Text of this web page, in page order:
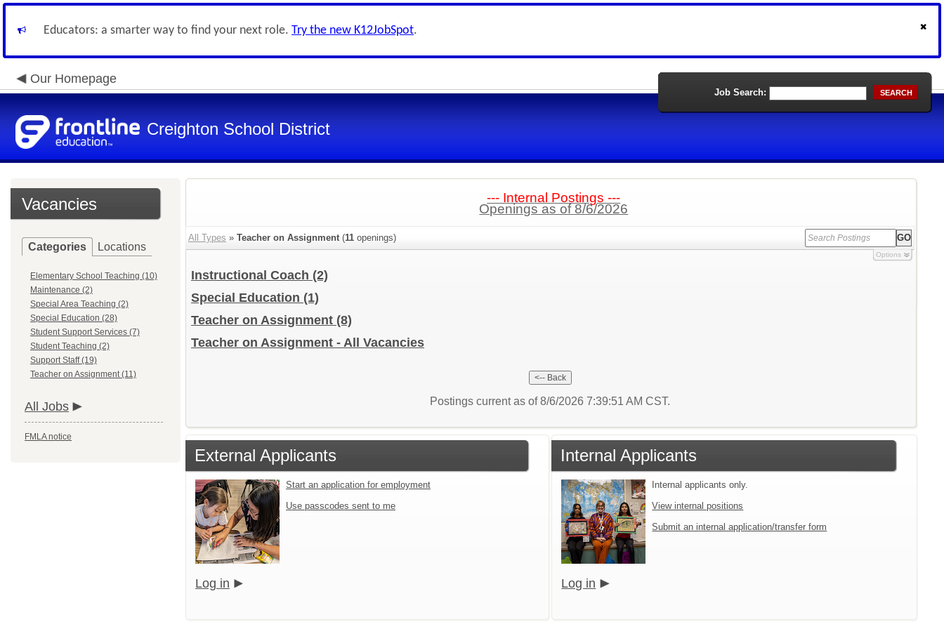
Educators: a smarter way to find your next role. Try the new K12JobSpot.
Our Homepage
Creighton School District
Job Search: SEARCH
Vacancies
Categories Locations
Elementary School Teaching (10)
Maintenance (2)
Special Area Teaching (2)
Special Education (28)
Student Support Services (7)
Student Teaching (2)
Support Staff (19)
Teacher on Assignment (11)
All Jobs
FMLA notice
--- Internal Postings ---
Openings as of 8/6/2026
All Types » Teacher on Assignment(11 openings)
Options
Instructional Coach (2)
Special Education (1)
Teacher on Assignment (8)
Teacher on Assignment - All Vacancies
Postings current as of 8/6/2026 7:39:51 AM CST.
External Applicants
Start an application for employment
Use passcodes sent to me
Log in
Internal Applicants
Internal applicants only.
View internal positions
Submit an internal application/transfer form
Log in